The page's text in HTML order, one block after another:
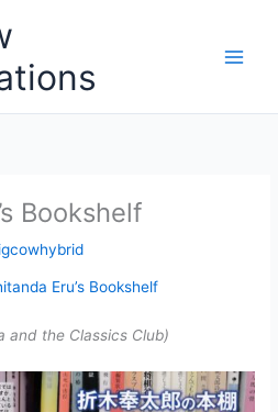
Bookshelf
Eru’s Bookshelf
and the Classics Club)